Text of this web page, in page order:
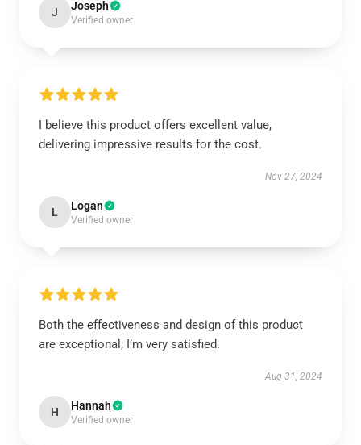
J Joseph
Verified owner
I believe this product offers excellent value,
delivering impressive results for the cost.
Nov 27, 2024
L Logan
Verified owner
Both the effectiveness and design of this product
are exceptional; I’m very satisfied.
Aug 31, 2024
H Hannah
Verified owner